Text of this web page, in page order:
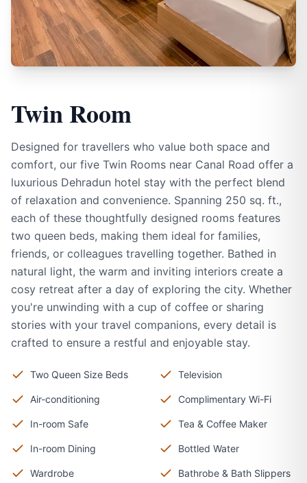
Twin Room
Designed for travellers who value both space and
comfort, our five Twin Rooms near Canal Road offer a
luxurious Dehradun hotel stay with the perfect blend
of relaxation and convenience. Spanning 250 sq. ft.,
each of these thoughtfully designed rooms features
two queen beds, making them ideal for families,
friends, or colleagues travelling together. Bathed in
natural light, the warm and inviting interiors create a
cosy retreat after a day of exploring the city. Whether
you're unwinding with a cup of coffee or sharing
stories with your travel companions, every detail is
crafted to ensure a restful and enjoyable stay.
Two Queen Size Beds Television
Air-conditioning Complimentary Wi-Fi
In-room Safe Tea & Coffee Maker
In-room Dining Bottled Water
Wardrobe Bathrobe & Bath Slippers